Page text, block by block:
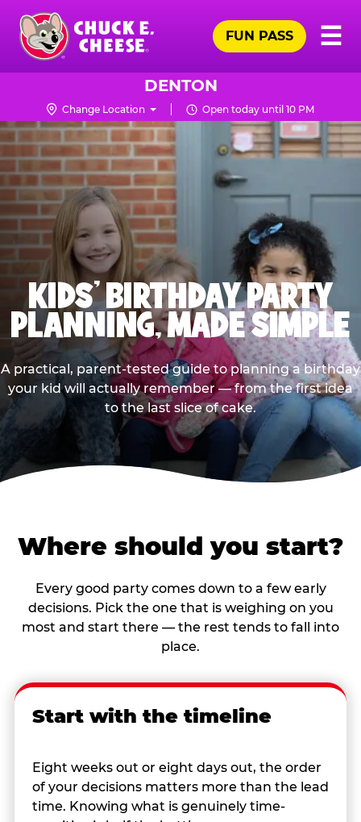
Skip
main
content
Chuck
Logo
☰
FUN PASS
DENTON
Change Location Open today until 10 PM
KIDS' BIRTHDAY PARTY
PLANNING, MADE SIMPLE
A practical, parent-tested guide to planning a birthday
your kid will actually remember — from the first idea
to the last slice of cake.
Where should you start?
Every good party comes down to a few early
decisions. Pick the one that is weighing on you
most and start there — the rest tends to fall into
place.
Start with the timeline
Eight weeks out or eight days out, the order
of your decisions matters more than the lead
time. Knowing what is genuinely time-